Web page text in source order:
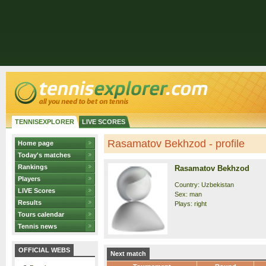
TENNISEXPLORER LIVE SCORES
Home page
Today's matches
Rankings
Players
LIVE Scores
Results
Tours calendar
Tennis news
OFFICIAL WEBS
Rasamatov Bekhzod - profile
Rasamatov Bekhzod
Country: Uzbekistan
Sex: man
Plays: right
Next match